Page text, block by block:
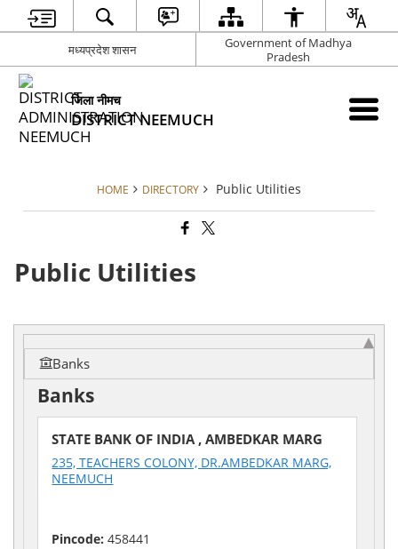
मध्यप्रदेश शासन
Government of Madhya
Pradesh
जिला नीमच
DISTRICT NEEMUCH
HOME DIRECTORY Public Utilities
Public Utilities
Banks
Banks
STATE BANK OF INDIA , AMBEDKAR MARG
235, TEACHERS COLONY, DR.AMBEDKAR MARG,
NEEMUCH
Pincode: 458441